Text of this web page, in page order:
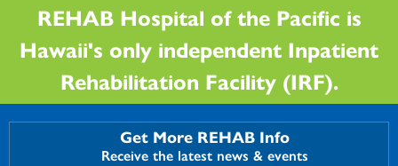
REHAB Hospital of the Pacific is
Hawaii's only independent Inpatient
Rehabilitation Facility (IRF).
Get More REHAB Info
Receive the latest news & events